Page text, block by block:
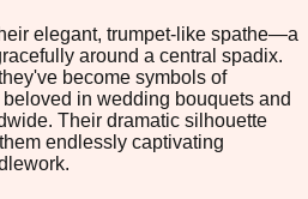
elegant, trumpet-like spathe—a
around a central spadix.
become symbols of
in wedding bouquets and
Their dramatic silhouette
endlessly captivating